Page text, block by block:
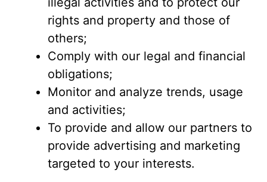
rights and property and those of
others;
Comply with our legal and financial
obligations;
Monitor and analyze trends, usage
and activities;
To provide and allow our partners to
provide advertising and marketing
targeted to your interests.